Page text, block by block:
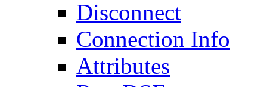
Disconnect
Connection Info
Attributes